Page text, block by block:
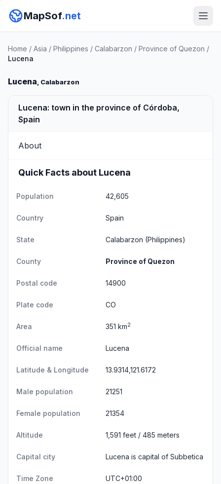
MapSof.net
Home / Asia / Philippines / Calabarzon / Province of Quezon /
Lucena
Lucena, Calabarzon
Lucena: town in the province of Córdoba,
Spain
About
Quick Facts about Lucena
Population 42,605
Country Spain
State Calabarzon (Philippines)
County Province of Quezon
Postal code 14900
Plate code CO
Area 351 km2
Official name Lucena
Latitude & Longitude 13.9314,121.6172
Male population 21251
Female population 21354
Altitude 1,591 feet / 485 meters
Capital city Lucena is capital of Subbetica
Time Zone UTC+01:00